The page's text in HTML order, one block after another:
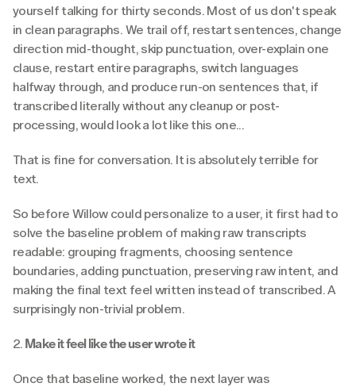
yourself talking for thirty seconds. Most of us don't speak
in clean paragraphs. We trail off, restart sentences, change
direction mid-thought, skip punctuation, over-explain one
clause, restart entire paragraphs, switch languages
halfway through, and produce run-on sentences that, if
transcribed literally without any cleanup or post-
processing, would look a lot like this one...
That is fine for conversation. It is absolutely terrible for
text.
So before Willow could personalize to a user, it first had to
solve the baseline problem of making raw transcripts
readable: grouping fragments, choosing sentence
boundaries, adding punctuation, preserving raw intent, and
making the final text feel written instead of transcribed. A
surprisingly non-trivial problem.
2. Make it feel like the user wrote it
Once that baseline worked, the next layer was